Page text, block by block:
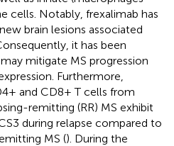
cells. Notably, frexalimab has
brain lesions associated
it has been
mitigate MS progression
Furthermore,
and CD8+ T cells from
remitting (RR) MS exhibit
during relapse compared to
MS (). During the